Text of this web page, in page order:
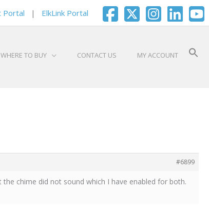
Portal | ElkLink Portal
WHERE TO BUY CONTACT US MY ACCOUNT
#6899
chime did not sound which I have enabled for both.